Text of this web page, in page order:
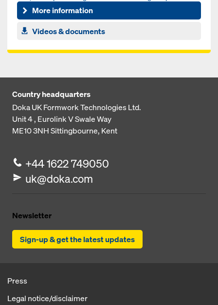
More information
Videos & documents
Country headquarters
Doka UK Formwork Technologies Ltd.
Unit 4 , Eurolink VSwale Way
ME10 3NHSittingbourne, Kent
+44 1622 749050
uk@doka.com
Newsletter
Sign-up & get the latest updates
Press
Legal notice/disclaimer